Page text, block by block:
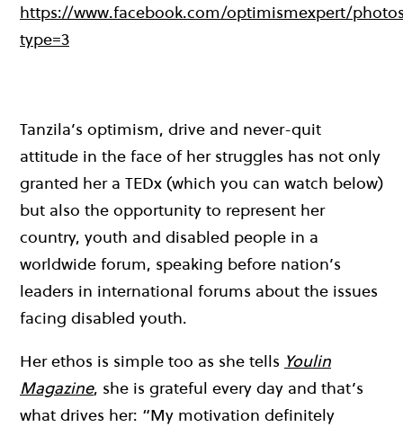
https://www.facebook.com/optimismexpert/photos/
type=3
Tanzila’s optimism, drive and never-quit
attitude in the face of her struggles has not only
granted her a TEDx (which you can watch below)
but also the opportunity to represent her
country, youth and disabled people in a
worldwide forum, speaking before nation’s
leaders in international forums about the issues
facing disabled youth.
Her ethos is simple too as she tells Youlin
Magazine, she is grateful every day and that’s
what drives her: “My motivation definitely